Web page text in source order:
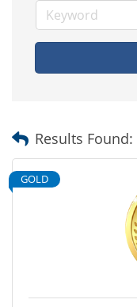
Results Found:
GOLD